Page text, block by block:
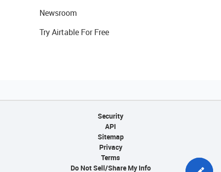
Newsroom
Try Airtable For Free
Security
API
Sitemap
Privacy
Terms
Do Not Sell/Share My Info